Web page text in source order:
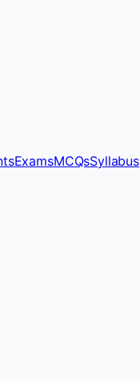
ExamsMCQsSyllabus